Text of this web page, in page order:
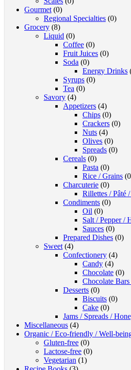
Gourmet (0)
Regional Specialties (0)
Grocery (8)
Liquid (0)
Coffee (0)
Fruit Juices (0)
Soda (0)
Energy Drinks
Syrups (0)
Tea (0)
Savory (4)
Appetizers (4)
Chips (0)
Crackers (0)
Nuts (4)
Olives (0)
Spreads (0)
Cereals (0)
Pasta (0)
Rice / Grains
Charcuterie (0)
Rillettes / Pâté
Condiments (0)
Oil (0)
Salt / Pepper /
Sauces (0)
Prepared Dishes (0)
Sweet (4)
Confectionery (4)
Candy (4)
Chocolate (0)
Chocolate
Desserts (0)
Biscuits (0)
Cake (0)
Jams / Spreads /
Miscellaneous (4)
Organic / Eco-friendly / Well-
Gluten-free (0)
Lactose-free (0)
Vegetarian (1)